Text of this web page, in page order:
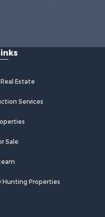
sale in Newkirk, NM
Estate
Services
Sale
Hunting Properties